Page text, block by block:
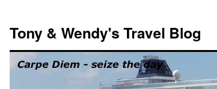
content
Tony & Wendy's Travel Blog